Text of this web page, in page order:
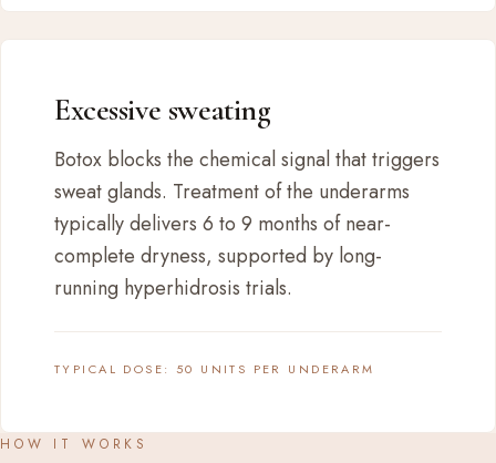
Excessive sweating
Botox blocks the chemical signal that triggers
sweat glands. Treatment of the underarms
typically delivers 6 to 9 months of near-
complete dryness, supported by long-
running hyperhidrosis trials.
TYPICAL DOSE: 50 UNITS PER UNDERARM
HOW IT WORKS